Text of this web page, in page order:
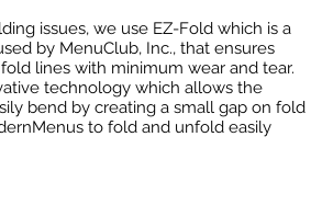
issues, we use EZ-Fold which is a
by MenuClub, Inc., that ensures
lines with minimum wear and tear.
technology which allows the
bend by creating a small gap on fold
to fold and unfold easily